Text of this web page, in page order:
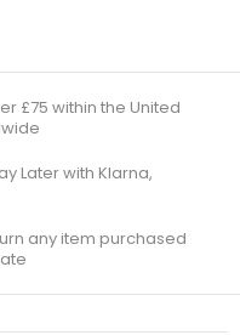
£75 within the United
Later with Klarna,
any item purchased